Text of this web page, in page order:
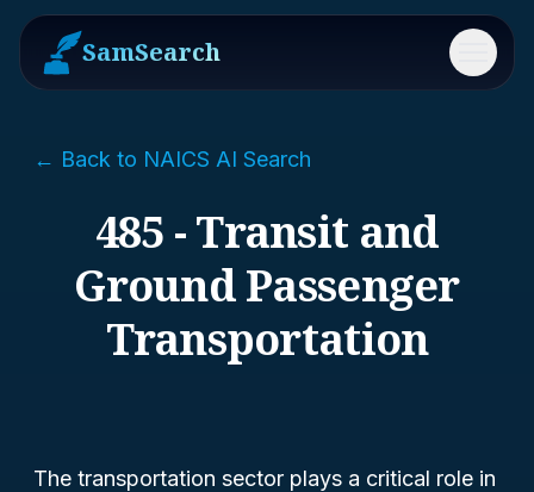
SamSearch Menu
← Back to NAICS AI Search
485 - Transit and
Ground Passenger
Transportation
The transportation sector plays a critical role in